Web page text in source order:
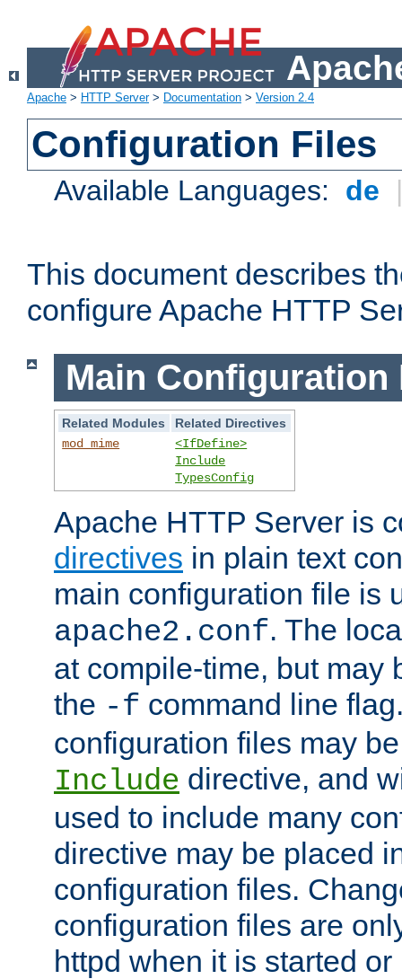
Apache > HTTP Server> Documentation > Version 2.4
Configuration Files
Available Languages: de
This document describes
configure Apache HTTP
Main Configuration
Related Modules
Related Directives
mod_mime
<IfDefine>
Include
TypesConfig
Apache HTTP Server is
directives in plain text
main configuration file is
apache2.conf. The
at compile-time, but may
the -f command line
configuration files may
Include directive, and
used to include many
directive may be placed
configuration files.
configuration files are
httpd when it is started or